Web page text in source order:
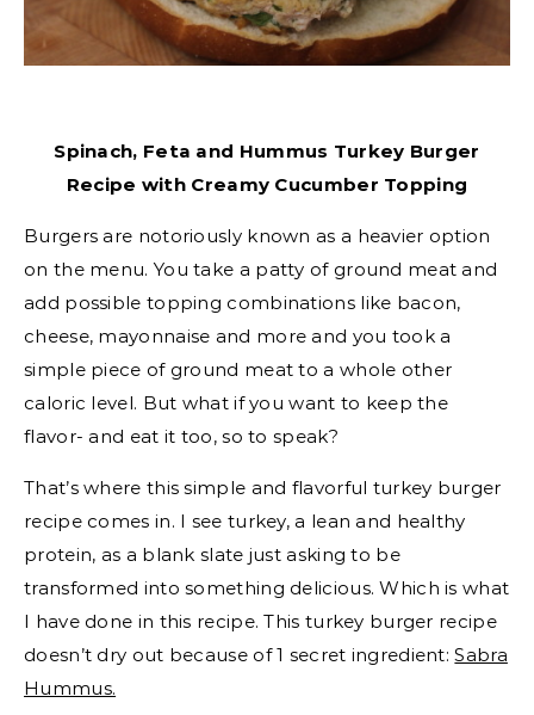
Spinach, Feta and Hummus Turkey Burger
Recipe with Creamy Cucumber Topping
Burgers are notoriously known as a heavier option
on the menu. You take a patty of ground meat and
add possible topping combinations like bacon,
cheese, mayonnaise and more and you took a
simple piece of ground meat to a whole other
caloric level. But what if you want to keep the
flavor- and eat it too, so to speak?
That’s where this simple and flavorful turkey burger
recipe comes in. I see turkey, a lean and healthy
protein, as a blank slate just asking to be
transformed into something delicious. Which is what
I have done in this recipe. This turkey burger recipe
doesn’t dry out because of 1 secret ingredient:Sabra
Hummus.